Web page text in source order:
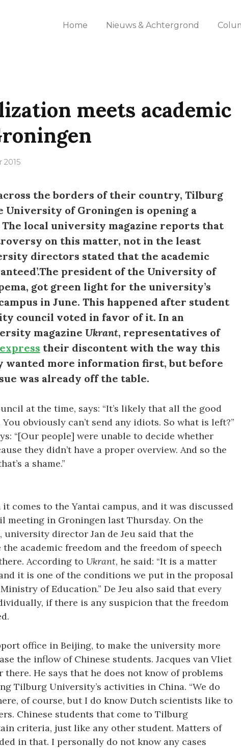
Home Nieuws & Achtergrond
meets academic
the borders of their country, Tilburg
University of Groningen is opening a
The local university magazine reports that
on this matter, not in the least
directors stated that the academic
president of the University of
got green light for the university’s
in June. This happened after student
council voted in favor of it. In an
magazine Ukrant, representatives of
express their discontent with the way this
wanted more information first, but before
was already off the table.
at the time, says: “It’s likely that all the good
obviously can’t send any idiots. So what is left?”
“[Our people] were unable to decide whether
they didn’t have a proper overview. And so the
a shame.”
comes to the Yantai campus, and it was discussed
in Groningen last Thursday. On the
university director Jan de Jeu said that the
academic freedom and the freedom of speech
According to Ukrant, he said: “It is a matter
it is one of the conditions we put in the proposal
of Education.” De Jeu also said that every
if there is any suspicion that the freedom
office in Beijing, to make the university more
the inflow of Chinese students. Jacques van Vliet
He says that he does not know of problems
Tilburg University’s activities in China. “We do
of course, but I do know Dutch scientists like to
Chinese students that come to Tilburg
criteria, just like any other student. Matters of
in that. I personally do not know any cases